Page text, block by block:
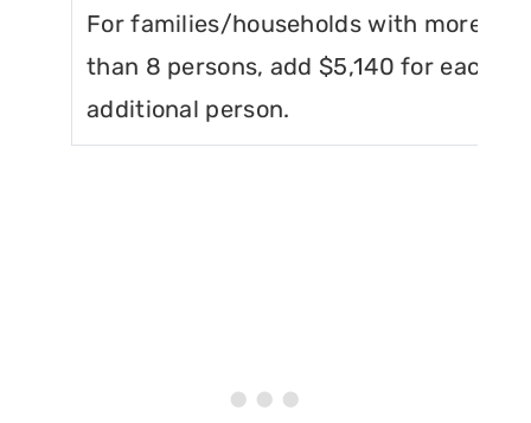
For families/households with more
than 8 persons, add $5,140 for each
additional person.